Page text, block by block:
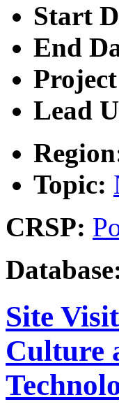
Start
End
Lead
Topic:
CRSP:
Site
Culture